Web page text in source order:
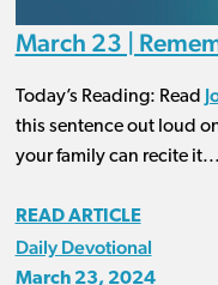
March 23 |
Today’s Reading: Read
this sentence out loud
your family can recite it...
READ ARTICLE
Daily Devotional
March 23, 2024